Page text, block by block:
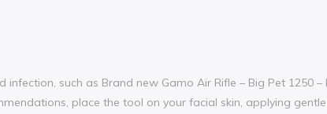
such as Brand new Gamo Air Rifle – Big Pet 1250 –
place the tool on your facial skin, applying